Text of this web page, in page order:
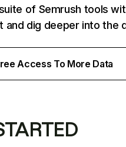
of Semrush tools
and dig deeper into the
Access To More Data